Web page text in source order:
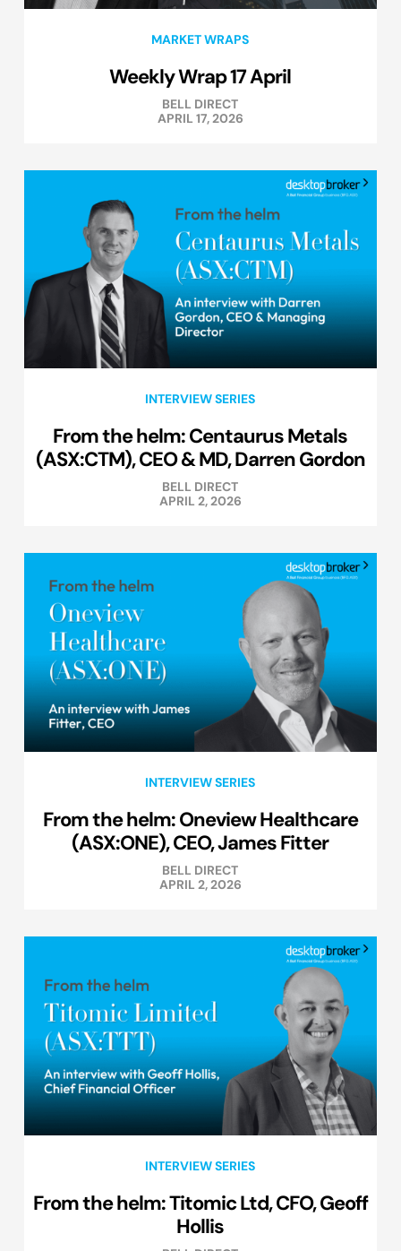
MARKET WRAPS
Weekly Wrap 17 April
BELL DIRECT
APRIL 17, 2026
INTERVIEW SERIES
From the helm: Centaurus Metals
(ASX:CTM), CEO & MD, Darren Gordon
BELL DIRECT
APRIL 2, 2026
INTERVIEW SERIES
From the helm: Oneview Healthcare
(ASX:ONE), CEO, James Fitter
BELL DIRECT
APRIL 2, 2026
INTERVIEW SERIES
From the helm: Titomic Ltd, CFO, Geoff
Hollis